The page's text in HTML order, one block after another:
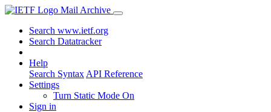
Mail Archive
Search www.ietf.org
Search Datatracker
Help
Search Syntax API Reference
Settings
Turn Static Mode On
Sign in